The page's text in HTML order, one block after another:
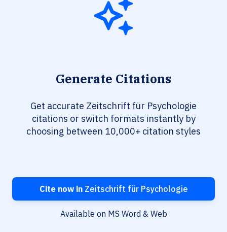
Generate Citations
Get accurate Zeitschrift für Psychologie
citations or switch formats instantly by
choosing between 10,000+ citation styles
Cite now inZeitschrift für Psychologie
Available on MS Word & Web